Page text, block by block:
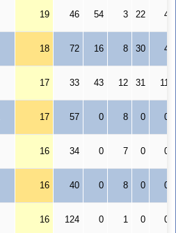
19 46 54 3 22 4
18 72 16 8 30 4
17 33 43 12 31 11
17 57 0 8 0 0
16 34 0 7 0 0
16 40 0 8 0 0
16 124 0 1 0 0